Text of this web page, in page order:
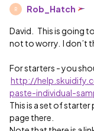
R Rob_Hatch
David. This is going
not to worry. I don’t
For starters - you
http://
paste-individual-
This is a set of
page there.